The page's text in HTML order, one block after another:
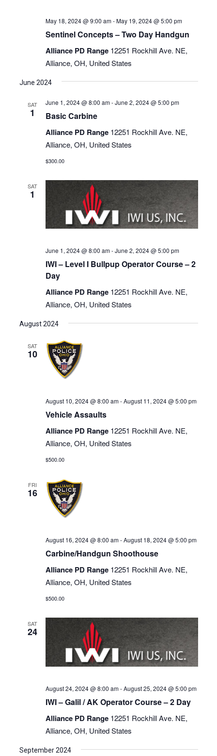
May 18, 2024 @ 9:00 am-May 19, 2024 @ 5:00 pm
Sentinel Concepts – Two Day Handgun
Alliance PD Range 12251 Rockhill Ave. NE,
Alliance, OH, United States
June 2024
SAT
1
June 1, 2024 @ 8:00 am-June 2, 2024 @ 5:00 pm
Basic Carbine
Alliance PD Range 12251 Rockhill Ave. NE,
Alliance, OH, United States
$300.00
SAT
1
June 1, 2024 @ 8:00 am-June 2, 2024 @ 5:00 pm
IWI – Level I Bullpup Operator Course – 2
Day
Alliance PD Range 12251 Rockhill Ave. NE,
Alliance, OH, United States
August 2024
SAT
10
August 10, 2024 @ 8:00 am-August 11, 2024 @ 5:00 pm
Vehicle Assaults
Alliance PD Range 12251 Rockhill Ave. NE,
Alliance, OH, United States
$500.00
FRI
16
August 16, 2024 @ 8:00 am-August 18, 2024 @ 5:00 pm
Carbine/Handgun Shoothouse
Alliance PD Range 12251 Rockhill Ave. NE,
Alliance, OH, United States
$500.00
SAT
24
August 24, 2024 @ 8:00 am-August 25, 2024 @ 5:00 pm
IWI – Galil / AK Operator Course – 2 Day
Alliance PD Range 12251 Rockhill Ave. NE,
Alliance, OH, United States
September 2024